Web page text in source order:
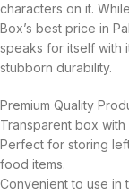
characters on it.
Box’s best price in
speaks for itself with
stubborn durability.
Premium Quality
Transparent box with
Perfect for storing
food items.
Convenient to use in